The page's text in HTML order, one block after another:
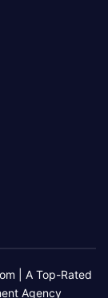
| A Top-Rated
Agency